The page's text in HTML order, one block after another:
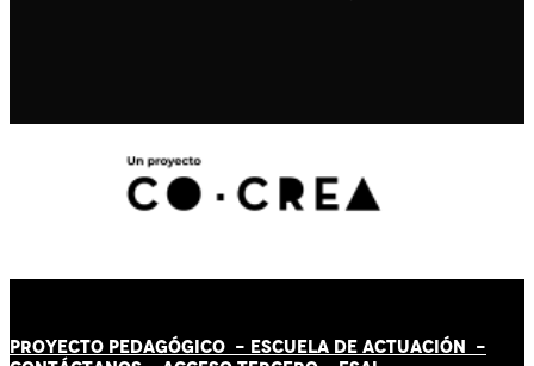
PROYECTO PEDAGÓGICO - ESCUELA DE ACTUACIÓN -